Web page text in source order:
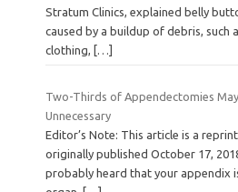
Stratum Clinics, explained belly
caused by a buildup of debris, such
clothing,
[…]
Two-Thirds of Appendectomies
Unnecessary
Editor’s Note: This article is a
originally published October 17,
probably heard that your appendix